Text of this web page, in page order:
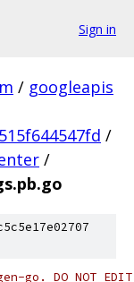
Sign in
/ googleapis
/
/
go. DO NOT